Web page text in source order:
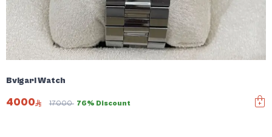
Bvlgari Watch
4000 17000 76% Discount